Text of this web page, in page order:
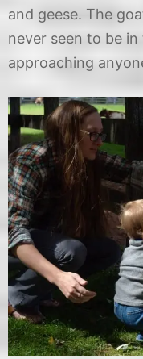
and geese. The
never seen to be
approaching